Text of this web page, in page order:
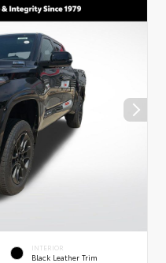
INTERIOR
Black Leather Trim